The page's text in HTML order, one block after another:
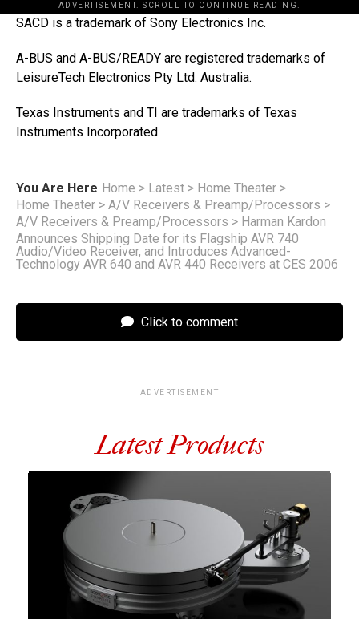
ADVERTISEMENT. SCROLL TO CONTINUE READING.
SACD is a trademark of Sony Electronics Inc.
A-BUS and A-BUS/READY are registered trademarks of
LeisureTech Electronics Pty Ltd. Australia.
Texas Instruments and TI are trademarks of Texas
Instruments Incorporated.
You Are Here Home > Latest > Home Theater >
Home Theater > A/V Receivers & Preamp/Processors >
A/V Receivers & Preamp/Processors > Harman Kardon
Announces Shipping Date for its Flagship AVR 740
Audio/Video Receiver, and Introduces Advanced-
Technology AVR 640 and AVR 440 Receivers at CES 2006
Click to comment
ADVERTISEMENT
Latest Products